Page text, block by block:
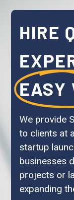
HIRE
EASY
We provide
to clients at
startup
businesses
projects or
expanding